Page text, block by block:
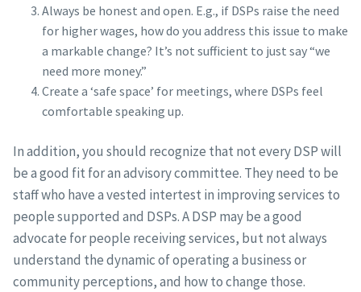
Always be honest and open. E.g., if DSPs raise the need
for higher wages, how do you address this issue to make
a markable change? It’s not sufficient to just say “we
need more money.”
Create a ‘safe space’ for meetings, where DSPs feel
comfortable speaking up.
In addition, you should recognize that not every DSP will
be a good fit for an advisory committee. They need to be
staff who have a vested intertest in improving services to
people supported and DSPs. A DSP may be a good
advocate for people receiving services, but not always
understand the dynamic of operating a business or
community perceptions, and how to change those.